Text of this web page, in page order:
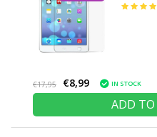
€17,95 €8,99 IN STOCK
ADD TO